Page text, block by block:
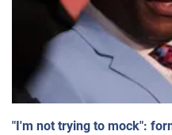
"I'm not trying to mock":